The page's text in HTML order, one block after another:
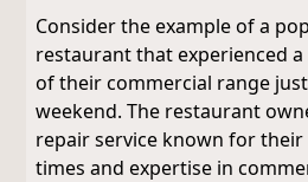
Consider the example of a
restaurant that experienced
of their commercial range
weekend. The restaurant
repair service known for
times and expertise in